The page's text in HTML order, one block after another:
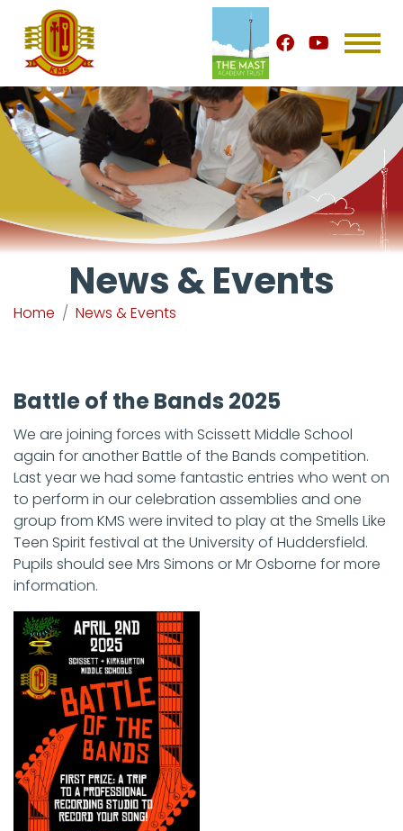
News & Events
Home News & Events
Battle of the Bands 2025
We are joining forces with Scissett Middle School
again for another Battle of the Bands competition.
Last year we had some fantastic entries who went on
to perform in our celebration assemblies and one
group from KMS were invited to play at the Smells Like
Teen Spirit festival at the University of Huddersfield.
Pupils should see Mrs Simons or Mr Osborne for more
information.